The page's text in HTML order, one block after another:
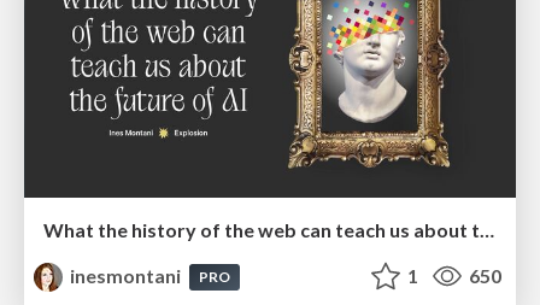
What the history of the web can teach us about the future of AI
inesmontani
PRO 1 650